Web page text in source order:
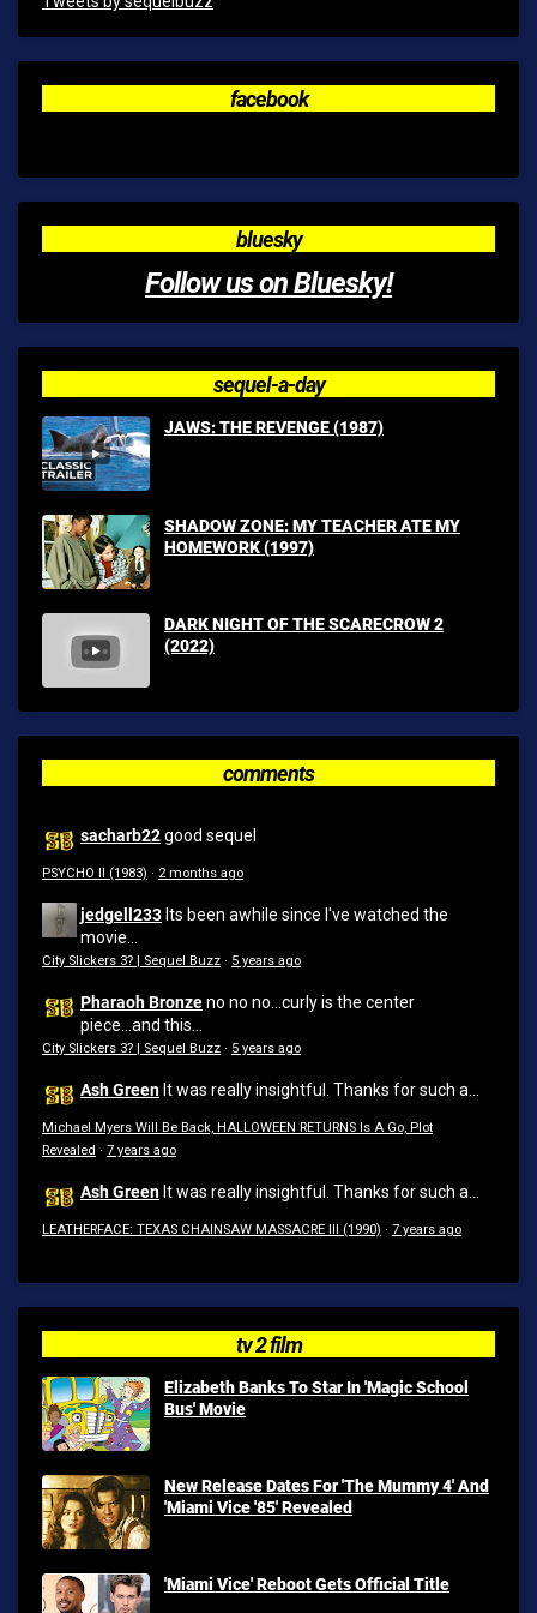
facebook
bluesky
Follow us on Bluesky!
sequel-a-day
JAWS: THE REVENGE (1987)
SHADOW ZONE: MY TEACHER ATE MY
HOMEWORK (1997)
DARK NIGHT OF THE SCARECROW 2
(2022)
comments
sacharb22good sequel
PSYCHO II (1983) · 2 months ago
jedgell233 Its been awhile since I've watched the
movie...
City Slickers 3? | Sequel Buzz · 5 years ago
Pharaoh Bronzeno no no...curly is the center
piece...and this...
City Slickers 3? | Sequel Buzz · 5 years ago
Ash Green It was really insightful. Thanks for such a...
Michael Myers Will Be Back, HALLOWEEN RETURNS Is A Go, Plot
Revealed · 7 years ago
Ash Green It was really insightful. Thanks for such a...
LEATHERFACE: TEXAS CHAINSAW MASSACRE III (1990) · 7 years ago
tv 2 film
Elizabeth Banks To Star In 'Magic School
Bus' Movie
New Release Dates For 'The Mummy 4' And
'Miami Vice '85' Revealed
'Miami Vice' Reboot Gets Official Title